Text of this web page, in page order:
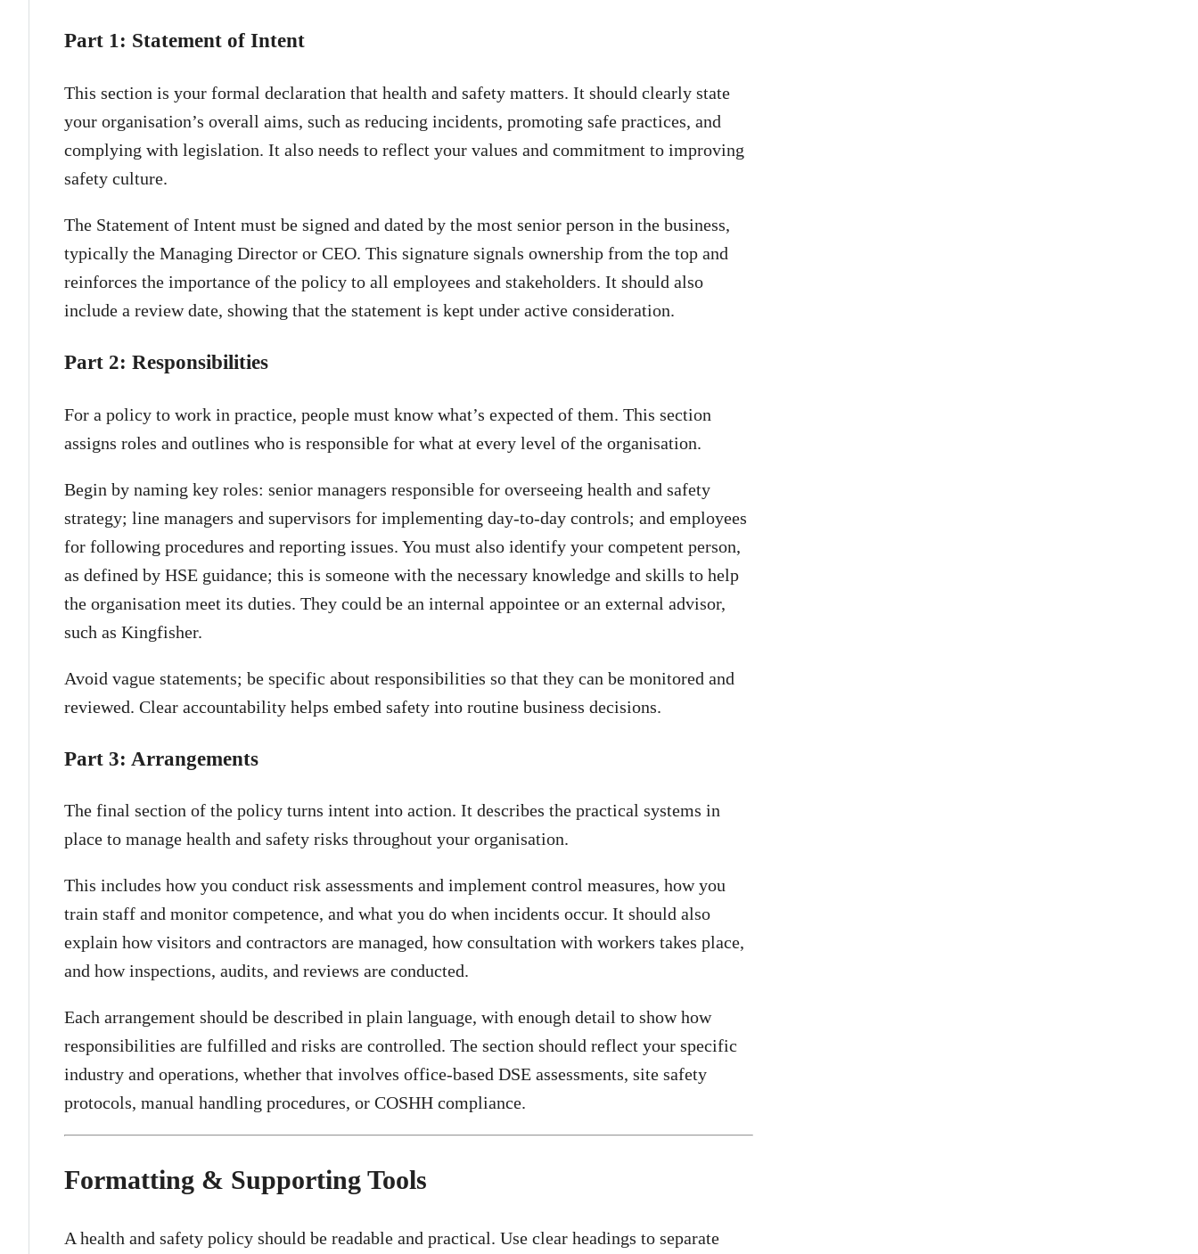
Part 1: Statement of Intent
This section is your formal declaration that health and safety matters. It should clearly state
your organisation’s overall aims, such as reducing incidents, promoting safe practices, and
complying with legislation. It also needs to reflect your values and commitment to improving
safety culture.
The Statement of Intent must be signed and dated by the most senior person in the business,
typically the Managing Director or CEO. This signature signals ownership from the top and
reinforces the importance of the policy to all employees and stakeholders. It should also
include a review date, showing that the statement is kept under active consideration.
Part 2: Responsibilities
For a policy to work in practice, people must know what’s expected of them. This section
assigns roles and outlines who is responsible for what at every level of the organisation.
Begin by naming key roles: senior managers responsible for overseeing health and safety
strategy; line managers and supervisors for implementing day-to-day controls; and employees
for following procedures and reporting issues. You must also identify your competent person,
as defined by HSE guidance; this is someone with the necessary knowledge and skills to help
the organisation meet its duties. They could be an internal appointee or an external advisor,
such as Kingfisher.
Avoid vague statements; be specific about responsibilities so that they can be monitored and
reviewed. Clear accountability helps embed safety into routine business decisions.
Part 3: Arrangements
The final section of the policy turns intent into action. It describes the practical systems in
place to manage health and safety risks throughout your organisation.
This includes how you conduct risk assessments and implement control measures, how you
train staff and monitor competence, and what you do when incidents occur. It should also
explain how visitors and contractors are managed, how consultation with workers takes place,
and how inspections, audits, and reviews are conducted.
Each arrangement should be described in plain language, with enough detail to show how
responsibilities are fulfilled and risks are controlled. The section should reflect your specific
industry and operations, whether that involves office-based DSE assessments, site safety
protocols, manual handling procedures, or COSHH compliance.
Formatting & Supporting Tools
A health and safety policy should be readable and practical. Use clear headings to separate